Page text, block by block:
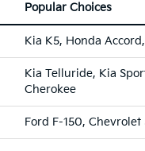
Popular Choices
Kia K5, Honda
Kia Telluride, Kia
Cherokee
Ford F-150,